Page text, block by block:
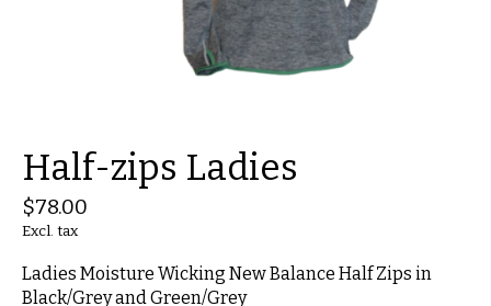
Half-zips Ladies
$78.00
Excl. tax
Ladies Moisture Wicking New Balance Half Zips in
Black/Grey and Green/Grey